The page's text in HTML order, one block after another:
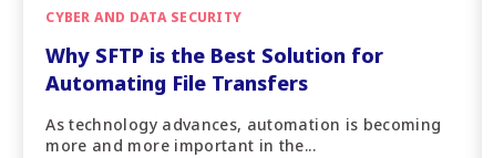
CYBER AND DATA SECURITY
Why SFTP is the Best Solution for
Automating File Transfers
As technology advances, automation is becoming
more and more important in the...